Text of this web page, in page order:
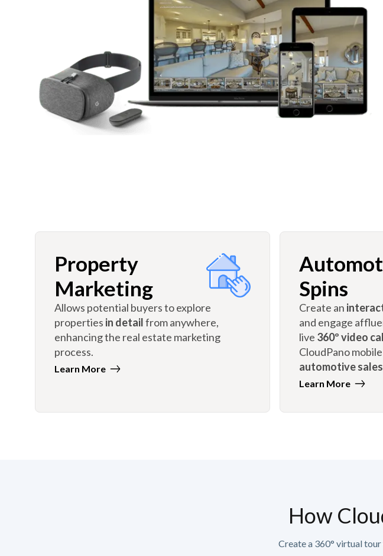
Property
Marketing
Allows potential buyers to explore
properties in detailfrom anywhere,
enhancing the real estate marketing
process.
Learn More
Spins
Create an
and engage
live 360º video
CloudPano
automotive
Learn More
How
Create a 360° virtual